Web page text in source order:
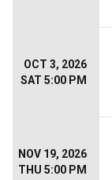
OCT 3, 2026
SAT 5:00 PM
NOV 19, 2026
THU 5:00 PM